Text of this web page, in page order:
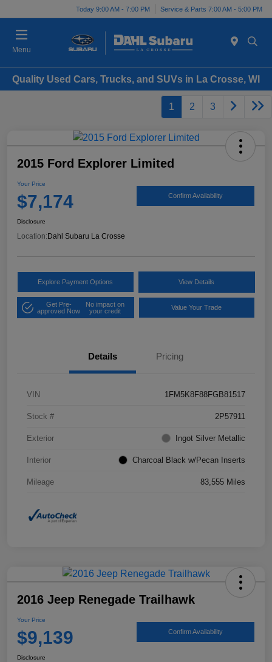
Today 9:00 AM - 7:00 PM Service & Parts 7:00 AM - 5:00 PM
Menu
Quality Used Cars, Trucks, and SUVs in La Crosse, WI
1 2 3
2015 Ford Explorer Limited
Your Price
$7,174 Confirm Availability
Disclosure
Location: Dahl Subaru La Crosse
Explore Payment Options View Details
Get Pre-
approved Now
No impact on
your credit
Value Your Trade
Details Pricing
VIN 1FM5K8F88FGB81517
Stock # 2P57911
Exterior Ingot Silver Metallic
Interior Charcoal Black w/Pecan Inserts
Mileage 83,555 Miles
2016 Jeep Renegade Trailhawk
Your Price
$9,139 Confirm Availability
Disclosure